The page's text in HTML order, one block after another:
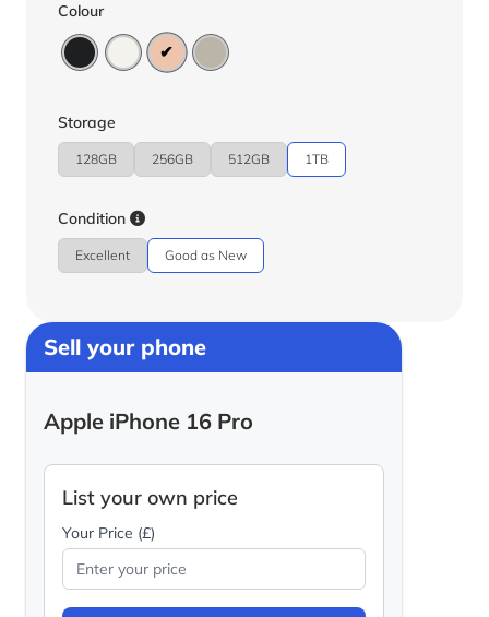
Colour
Storage
128GB 256GB 512GB 1TB
Condition
Excellent Good as New
Sell your phone
Apple iPhone 16 Pro
List your own price
Your Price (£)